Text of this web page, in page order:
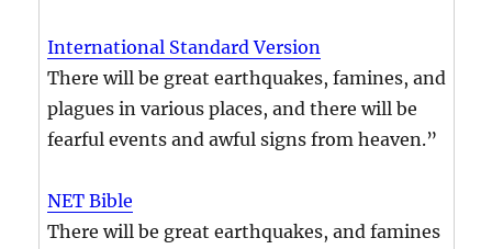
International Standard Version
There will be great earthquakes, famines, and
plagues in various places, and there will be
fearful events and awful signs from heaven.”
NET Bible
There will be great earthquakes, and famines